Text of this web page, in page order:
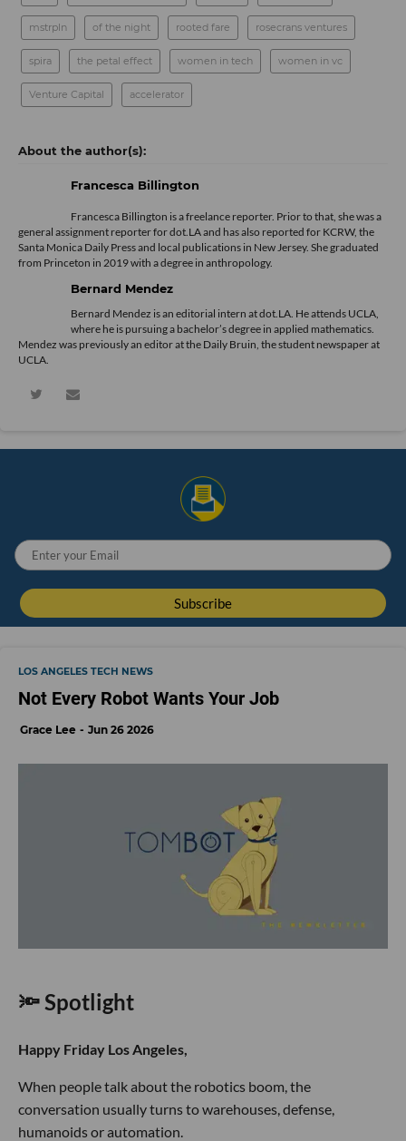
mstrpln of the night rooted fare rosecrans ventures
spira the petal effect women in tech women in vc
Venture Capital accelerator
Francesca Billington
Francesca Billington is a freelance reporter. Prior to that, she was a
general assignment reporter for dot.LA and has also reported for KCRW, the
Santa Monica Daily Press and local publications in New Jersey. She graduated
from Princeton in 2019 with a degree in anthropology.
Bernard Mendez
Bernard Mendez is an editorial intern at dot.LA. He attends UCLA,
where he is pursuing a bachelor’s degree in applied mathematics.
Mendez was previously an editor at the Daily Bruin, the student newspaper at
UCLA.
LOS ANGELES TECH NEWS
Not Every Robot Wants Your Job
Grace Lee Jun 26 2026
🔦 Spotlight
Happy Friday Los Angeles,
When people talk about the robotics boom, the
conversation usually turns to warehouses, defense,
humanoids or automation.